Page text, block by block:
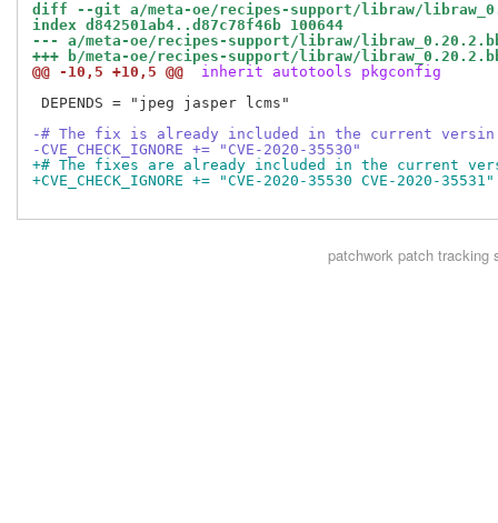
diff --git a/meta-oe/recipes-support/libraw/
index d842501ab4..d87c78f46b 100644
--- a/meta-oe/recipes-support/libraw/
+++ b/meta-oe/recipes-support/libraw/
@@ -10,5 +10,5 @@
inherit autotools pkgconfig
DEPENDS = "jpeg jasper lcms"
-# The fix is already included in the current
-CVE_CHECK_IGNORE += "CVE-2020-35530"
+# The fixes are already included in the current
+CVE_CHECK_IGNORE += "CVE-2020-35530 CVE-2020-35531"
patchworkpatch tracking